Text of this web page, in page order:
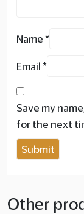
Name *
Email *
Save my
for the next
Other